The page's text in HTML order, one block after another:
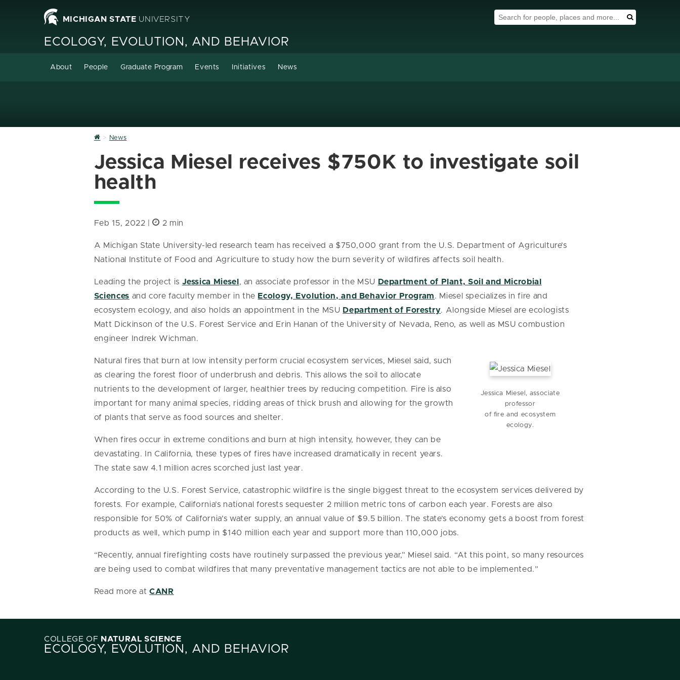
MICHIGAN STATE UNIVERSITY
Search Tool
ECOLOGY, EVOLUTION, AND BEHAVIOR
About People Graduate Program Events Initiatives News
Home
News
Jessica Miesel receives $750K to investigate soil
health
Feb 15, 2022 | 2 min
A Michigan State University-led research team has received a $750,000 grant from the U.S. Department of Agriculture’s
National Institute of Food and Agriculture to study how the burn severity of wildfires affects soil health.
Leading the project is Jessica Miesel , an associate professor in the MSU Department of Plant, Soil and Microbial
Sciences and core faculty member in the Ecology, Evolution, and Behavior Program. Miesel specializes in fire and
ecosystem ecology, and also holds an appointment in the MSU Department of Forestry. Alongside Miesel are ecologists
Matt Dickinson of the U.S. Forest Service and Erin Hanan of the University of Nevada, Reno, as well as MSU combustion
engineer Indrek Wichman.
Jessica Miesel, associate
professor
of fire and ecosystem
ecology.
Natural fires that burn at low intensity perform crucial ecosystem services, Miesel said, such
as clearing the forest floor of underbrush and debris. This allows the soil to allocate
nutrients to the development of larger, healthier trees by reducing competition. Fire is also
important for many animal species, ridding areas of thick brush and allowing for the growth
of plants that serve as food sources and shelter.
When fires occur in extreme conditions and burn at high intensity, however, they can be
devastating. In California, these types of fires have increased dramatically in recent years.
The state saw 4.1 million acres scorched just last year.
According to the U.S. Forest Service, catastrophic wildfire is the single biggest threat to the ecosystem services delivered by
forests. For example, California’s national forests sequester 2 million metric tons of carbon each year. Forests are also
responsible for 50% of California’s water supply, an annual value of $9.5 billion. The state’s economy gets a boost from forest
products as well, which pump in $140 million each year and support more than 110,000 jobs.
“Recently, annual firefighting costs have routinely surpassed the previous year,” Miesel said. “At this point, so many resources
are being used to combat wildfires that many preventative management tactics are not able to be implemented.”
Read more atCANR
COLLEGE OF NATURAL SCIENCE
ECOLOGY, EVOLUTION, AND BEHAVIOR